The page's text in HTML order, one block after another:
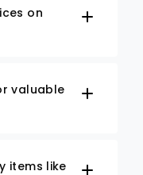
on
valuable
items like